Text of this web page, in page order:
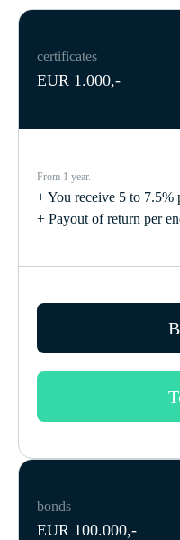
certificates
EUR 1.000,-
From 1 year.
+ You receive 5 to 7.5%
+ Payout of return per
bonds
EUR 100.000,-